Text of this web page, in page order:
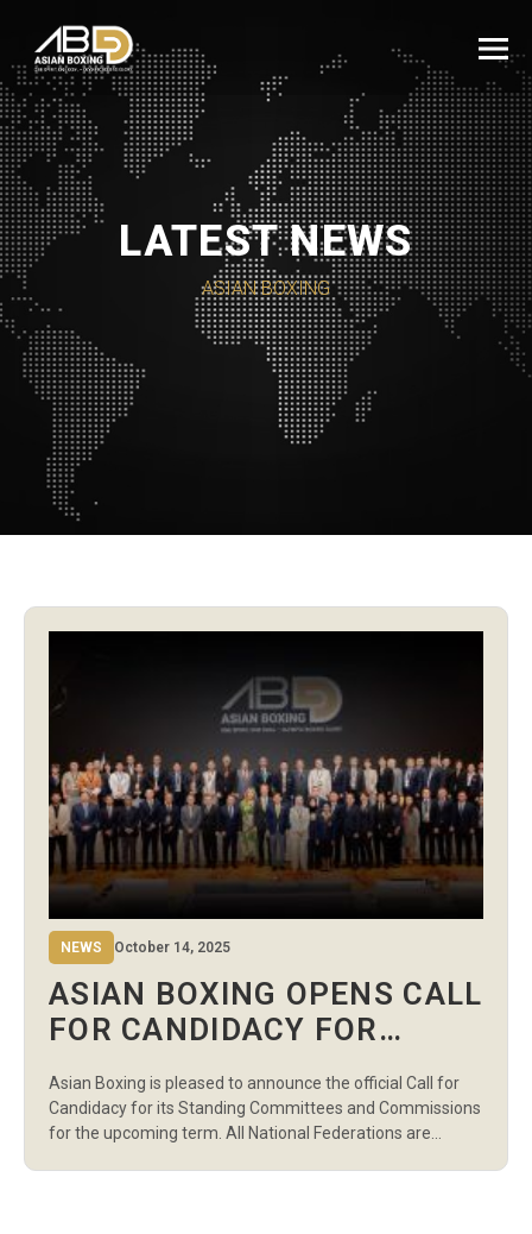
LATEST NEWS
ASIAN BOXING
NEWS October 14, 2025
ASIAN BOXING OPENS CALL
FOR CANDIDACY FOR
AND COMMISSIONS
Asian Boxing is pleased to announce the official Call for
Candidacy for its Standing Committees and Commissions
for the upcoming term. All National Federations are